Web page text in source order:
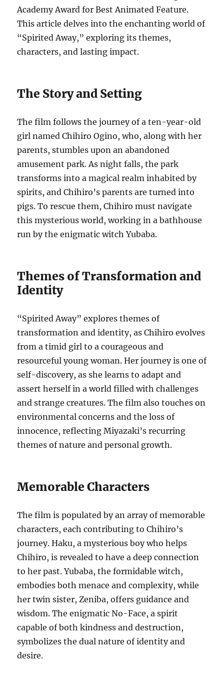
Academy Award for Best Animated Feature.
This article delves into the enchanting world of
“Spirited Away,” exploring its themes,
characters, and lasting impact.
The Story and Setting
The film follows the journey of a ten-year-old
girl named Chihiro Ogino, who, along with her
parents, stumbles upon an abandoned
amusement park. As night falls, the park
transforms into a magical realm inhabited by
spirits, and Chihiro’s parents are turned into
pigs. To rescue them, Chihiro must navigate
this mysterious world, working in a bathhouse
run by the enigmatic witch Yubaba.
Themes of Transformation and
Identity
“Spirited Away” explores themes of
transformation and identity, as Chihiro evolves
from a timid girl to a courageous and
resourceful young woman. Her journey is one of
self-discovery, as she learns to adapt and
assert herself in a world filled with challenges
and strange creatures. The film also touches on
environmental concerns and the loss of
innocence, reflecting Miyazaki’s recurring
themes of nature and personal growth.
Memorable Characters
The film is populated by an array of memorable
characters, each contributing to Chihiro’s
journey. Haku, a mysterious boy who helps
Chihiro, is revealed to have a deep connection
to her past. Yubaba, the formidable witch,
embodies both menace and complexity, while
her twin sister, Zeniba, offers guidance and
wisdom. The enigmatic No-Face, a spirit
capable of both kindness and destruction,
symbolizes the dual nature of identity and
desire.